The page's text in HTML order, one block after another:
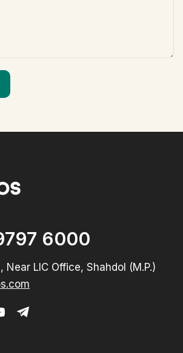
6000
Near LIC Office, Shahdol (M.P.)